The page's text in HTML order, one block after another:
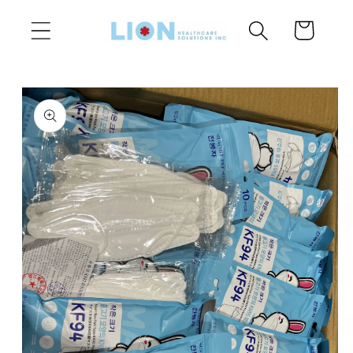
content Cart
Skip to
product
information